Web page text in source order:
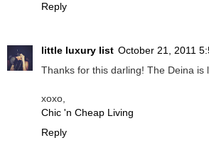
Reply
little luxury list October 21, 2011
Thanks for this darling! The Deina is
xoxo,
Chic 'n Cheap Living
Reply